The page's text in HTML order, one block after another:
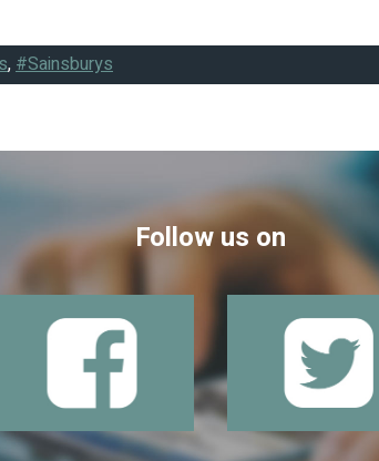
,#Sainsburys
Follow us on